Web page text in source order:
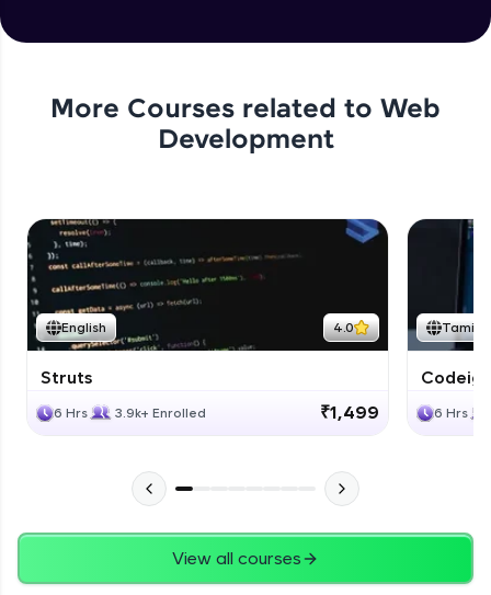
More Courses related to Web
Development
English 4.0
Struts
6 Hrs 3.9k+ Enrolled ₹1,499
Tamil
6 Hrs
View all courses